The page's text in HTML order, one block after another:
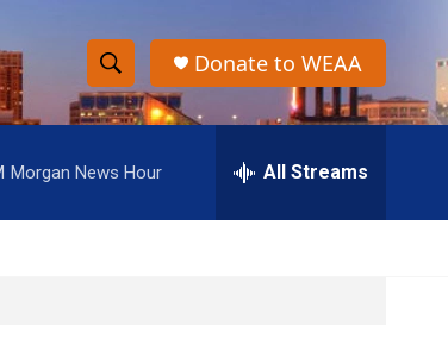
S
h
o
w
S
e
r
h
Donate to WEAA
Morgan News Hour All Streams